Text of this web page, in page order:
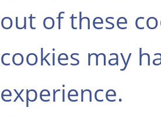
out of these
cookies may
experience.